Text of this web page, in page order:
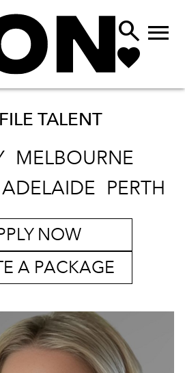
 
TALENT
MELBOURNE
ADELAIDE PERTH
NOW
A PACKAGE